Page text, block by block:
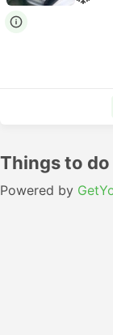
Things to
Powered by